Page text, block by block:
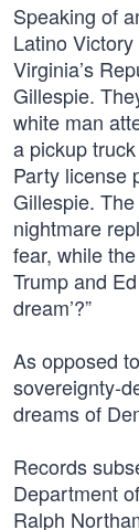
Speaking of
Latino
Virginia’s
Gillespie.
white man
a pickup
Party license
Gillespie.
nightmare
fear, while
Trump and
dream’?”
As opposed
sovereignty-
dreams of
Records
Department
Ralph